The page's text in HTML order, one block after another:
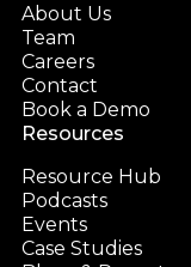
About Us
Team
Careers
Contact
Book a Demo
Resources
Resource Hub
Podcasts
Events
Case Studies